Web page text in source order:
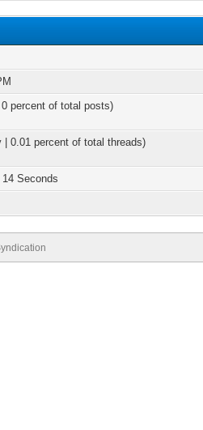
percent of total posts)
| 0.01 percent of total threads)
Seconds